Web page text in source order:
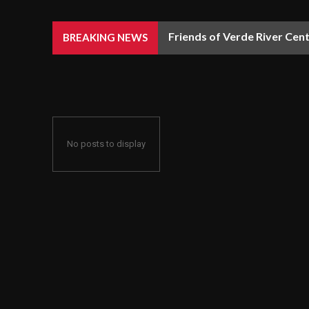
BREAKING NEWS Friends of Verde River
No posts to display